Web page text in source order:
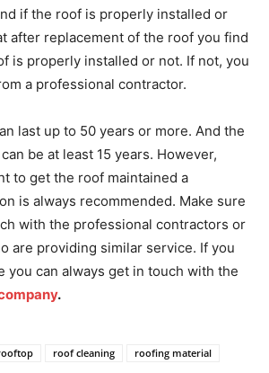
if the roof is properly installed or
after replacement of the roof you find
is properly installed or not. If not, you
a professional contractor.
last up to 50 years or more. And the
be at least 15 years. However,
to get the roof maintained a
is always recommended. Make sure
with the professional contractors or
are providing similar service. If you
you can always get in touch with the
.
roof cleaning roofing material